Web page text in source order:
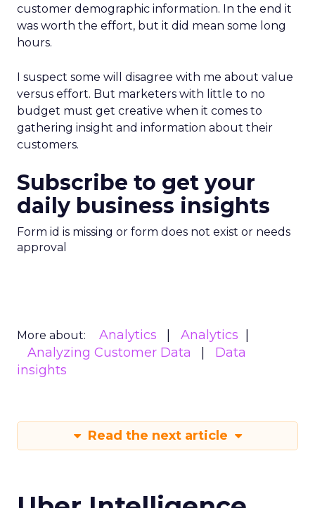
customer demographic information. In the end it
was worth the effort, but it did mean some long
hours.
I suspect some will disagree with me about value
versus effort. But marketers with little to no
budget must get creative when it comes to
gathering insight and information about their
customers.
Subscribe to get your
daily business insights
Form id is missing or form does not exist or needs
approval
More about: Analytics
Analytics
Analyzing Customer Data
Data
insights
Read the next article